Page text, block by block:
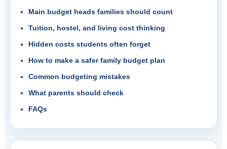
Main budget heads families should count
Tuition, hostel, and living cost thinking
Hidden costs students often forget
How to make a safer family budget plan
Common budgeting mistakes
What parents should check
FAQs